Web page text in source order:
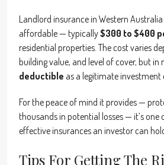
Landlord insurance in Western
affordable — typically$300 to $400
residential properties. The cost varies
building value, and level of cover, but in
deductible as a legitimate investment
For the peace of mind it provides —
thousands in potential losses — it’s
effective insurances an investor can
Tips For Getting The